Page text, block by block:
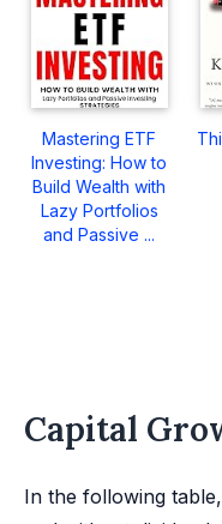
Mastering ETF
Investing: How to
Build Wealth with
Lazy Portfolios
and Passive ...
Capital
In the following